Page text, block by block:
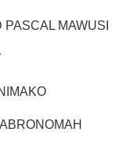
MAWUSI